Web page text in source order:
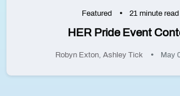
Featured 21 minute read
HER Pride Event
Robyn Exton, Ashley Tick May